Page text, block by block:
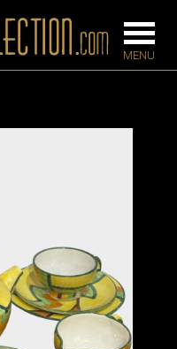
CONSOLES
DESKS &
CABINETS
DINING
ROOM
LAMPS
SCONCES
TABLE